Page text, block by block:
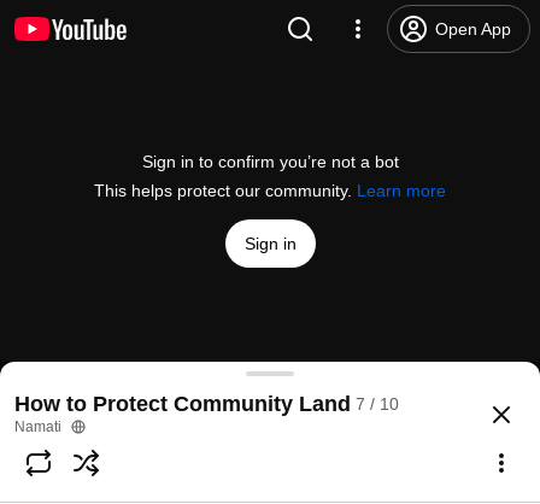
Open App
Sign in to confirm you’re not a bot
This helps protect our community. Learn more
Sign in
Protecting Community Lands and Natural
@GlobalNamati
Subscribe
How to Protect Community Land 7 / 10
Namati